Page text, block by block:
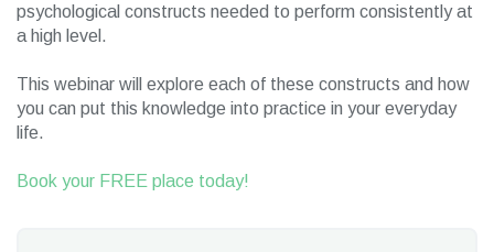
psychological constructs needed to perform consistently at
a high level.
This webinar will explore each of these constructs and how
you can put this knowledge into practice in your everyday
life.
Book your FREE place today!